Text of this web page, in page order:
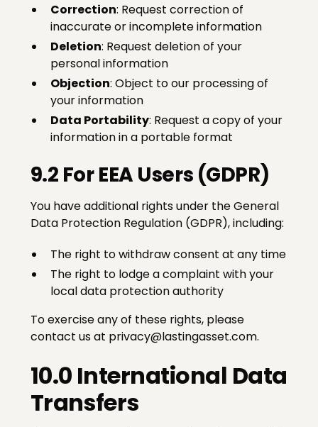
Correction: Request correction of
inaccurate or incomplete information
Deletion: Request deletion of your
personal information
Objection: Object to our processing of
your information
Data Portability: Request a copy of your
information in a portable format
9.2 For EEA Users (GDPR)
You have additional rights under the General
Data Protection Regulation (GDPR), including:
The right to withdraw consent at any time
The right to lodge a complaint with your
local data protection authority
To exercise any of these rights, please
contact us at privacy@lastingasset.com.
10.0 International Data
Transfers